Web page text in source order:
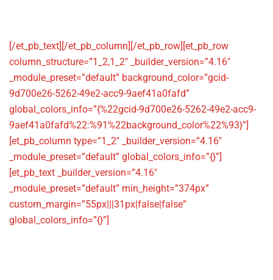
[/et_pb_text][/et_pb_column][/et_pb_row][et_pb_row
column_structure=”1_2,1_2″ _builder_version=”4.16″
_module_preset=”default” background_color=”gcid-
9d700e26-5262-49e2-acc9-9aef41a0fafd”
global_colors_info=”{%22gcid-9d700e26-5262-49e2-acc9-
9aef41a0fafd%22:%91%22background_color%22%93}”]
[et_pb_column type=”1_2″ _builder_version=”4.16″
_module_preset=”default” global_colors_info=”{}”]
[et_pb_text _builder_version=”4.16″
_module_preset=”default” min_height=”374px”
custom_margin=”55px|||31px|false|false”
global_colors_info=”{}”]